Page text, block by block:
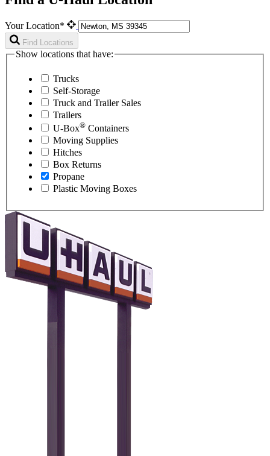
Your Location*
Find Locations
Show locations that have:
Trucks
Self-Storage
Truck and Trailer Sales
Trailers
U-Box® Containers
Moving Supplies
Hitches
Box Returns
Propane
Plastic Moving Boxes